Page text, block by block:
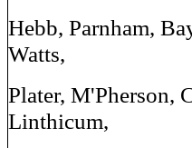
Hebb, Parnham,
Watts,
Plater, M'Pherson,
Linthicum,